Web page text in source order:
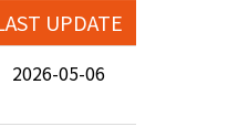
UPDATE
2026-05-06